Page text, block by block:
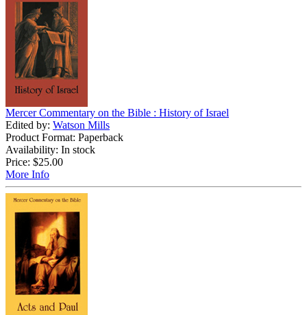
Mercer Commentary on the Bible : History of Israel
Edited by: Watson Mills
Product Format: Paperback
Availability: In stock
Price: $25.00
More Info